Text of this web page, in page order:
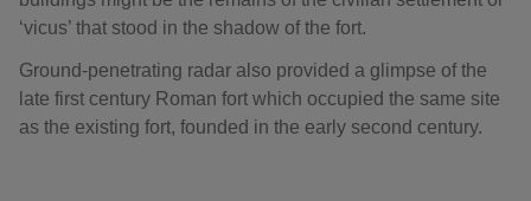
‘vicus’ that stood in the shadow of the fort.
Ground-penetrating radar also provided a glimpse of the
late first century Roman fort which occupied the same site
as the existing fort, founded in the early second century.